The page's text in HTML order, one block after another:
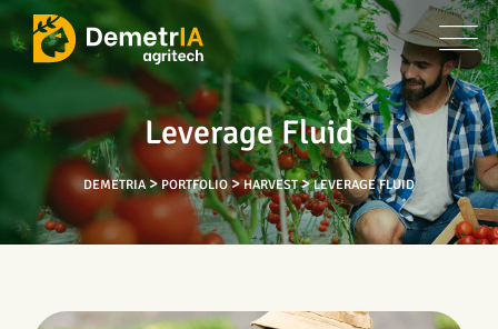
Leverage Fluid
DEMETRIA>PORTFOLIO>HARVEST>LEVERAGE FLUID